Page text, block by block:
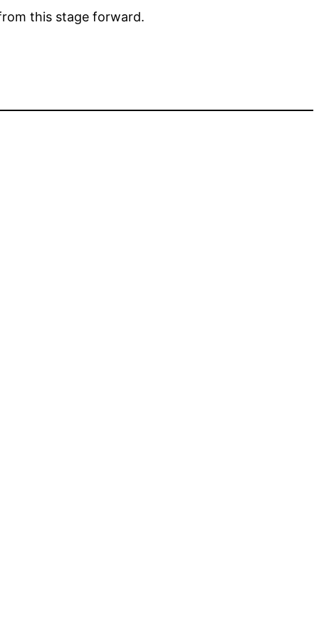
this stage forward.